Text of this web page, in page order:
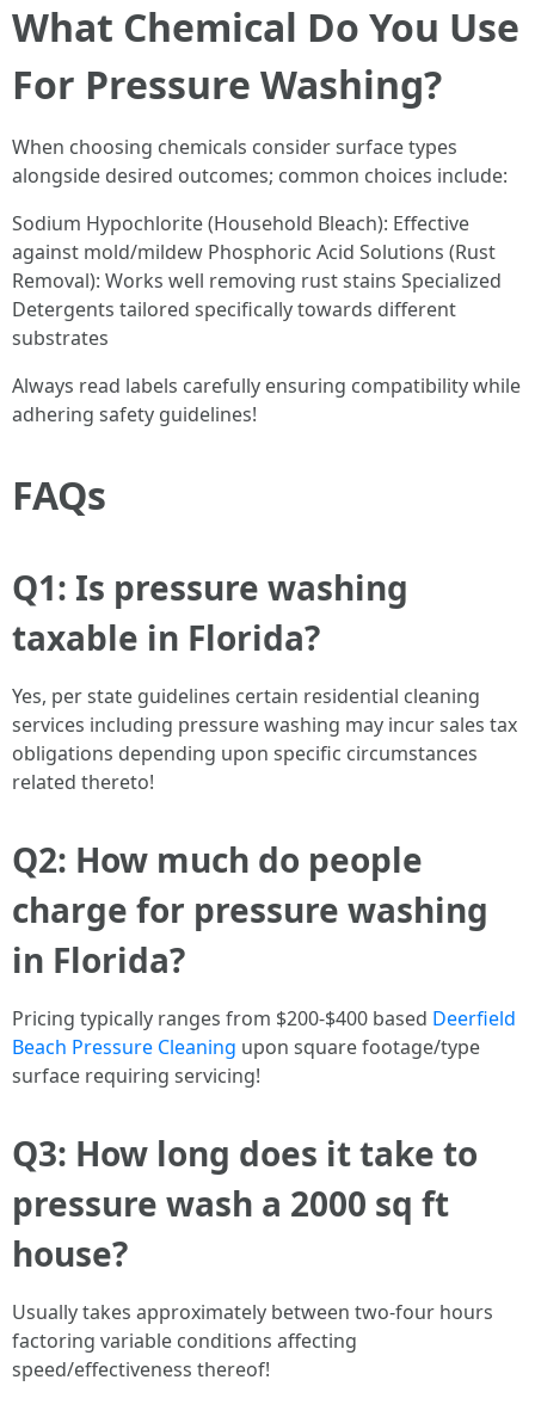
What Chemical Do You Use
For Pressure Washing?
When choosing chemicals consider surface types
alongside desired outcomes; common choices include:
Sodium Hypochlorite (Household Bleach): Effective
against mold/mildew Phosphoric Acid Solutions (Rust
Removal): Works well removing rust stains Specialized
Detergents tailored specifically towards different
substrates
Always read labels carefully ensuring compatibility while
adhering safety guidelines!
FAQs
Q1: Is pressure washing
taxable in Florida?
Yes, per state guidelines certain residential cleaning
services including pressure washing may incur sales tax
obligations depending upon specific circumstances
related thereto!
Q2: How much do people
charge for pressure washing
in Florida?
Pricing typically ranges from $200-$400 based Deerfield
Beach Pressure Cleaning upon square footage/type
surface requiring servicing!
Q3: How long does it take to
pressure wash a 2000 sq ft
house?
Usually takes approximately between two-four hours
factoring variable conditions affecting
speed/effectiveness thereof!